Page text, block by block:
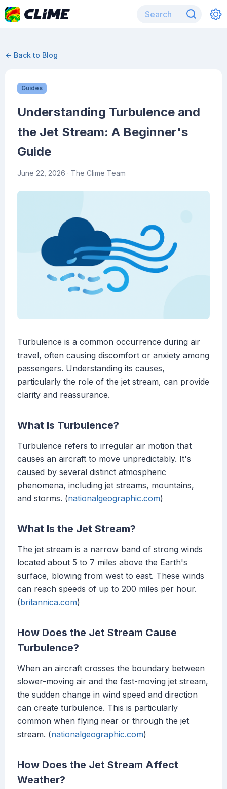
← Back to Blog
Guides
Understanding Turbulence and
the Jet Stream: A Beginner's
Guide
June 22, 2026 · The Clime Team
Turbulence is a common occurrence during air
travel, often causing discomfort or anxiety among
passengers. Understanding its causes,
particularly the role of the jet stream, can provide
clarity and reassurance.
What Is Turbulence?
Turbulence refers to irregular air motion that
causes an aircraft to move unpredictably. It's
caused by several distinct atmospheric
phenomena, including jet streams, mountains,
and storms. (nationalgeographic.com)
What Is the Jet Stream?
The jet stream is a narrow band of strong winds
located about 5 to 7 miles above the Earth's
surface, blowing from west to east. These winds
can reach speeds of up to 200 miles per hour.
(britannica.com)
How Does the Jet Stream Cause
Turbulence?
When an aircraft crosses the boundary between
slower-moving air and the fast-moving jet stream,
the sudden change in wind speed and direction
can create turbulence. This is particularly
common when flying near or through the jet
stream. (nationalgeographic.com)
How Does the Jet Stream Affect
Weather?